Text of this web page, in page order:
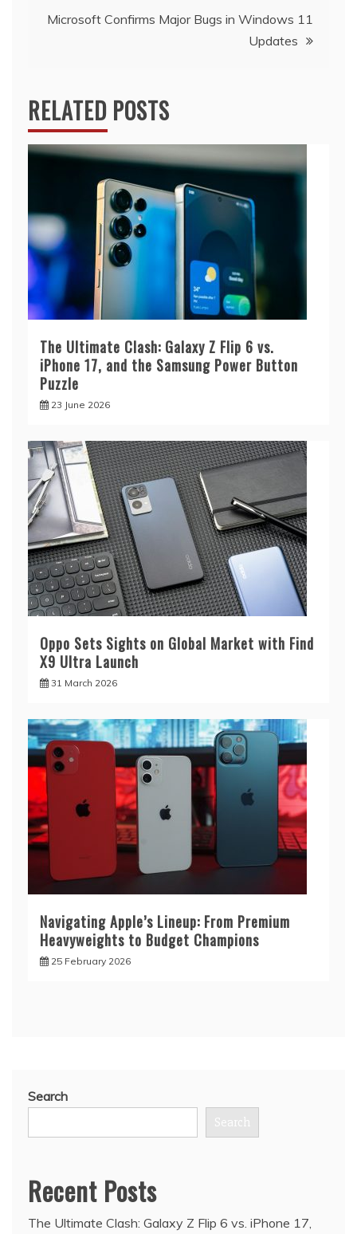
Microsoft Confirms Major Bugs in Windows 11
Updates
RELATED POSTS
The Ultimate Clash: Galaxy Z Flip 6 vs.
iPhone 17, and the Samsung Power Button
Puzzle
23 June 2026
Oppo Sets Sights on Global Market with Find
X9 Ultra Launch
31 March 2026
Navigating Apple’s Lineup: From Premium
Heavyweights to Budget Champions
25 February 2026
Search
Search
Recent Posts
The Ultimate Clash: Galaxy Z Flip 6 vs. iPhone 17,